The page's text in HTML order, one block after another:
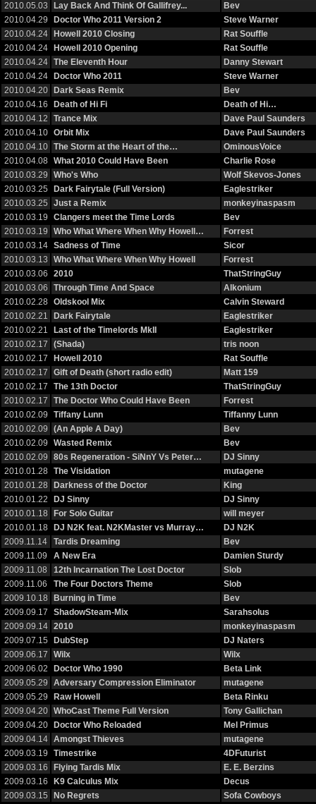
2010.05.03
Lay Back And Think Of Gallifrey...
Bev
2010.04.29
Doctor Who 2011 Version 2
Steve Warner
2010.04.24
Howell 2010 Closing
Rat Souffle
2010.04.24
Howell 2010 Opening
Rat Souffle
2010.04.24
The Eleventh Hour
Danny Stewart
2010.04.24
Doctor Who 2011
Steve Warner
2010.04.20
Dark Seas Remix
Bev
2010.04.16
Death of Hi Fi
Death of Hi…
2010.04.12
Trance Mix
Dave Paul Saunders
2010.04.10
Orbit Mix
Dave Paul Saunders
2010.04.10
The Storm at the Heart of the…
OminousVoice
2010.04.08
What 2010 Could Have Been
Charlie Rose
2010.03.29
Who's Who
Wolf Skevos-Jones
2010.03.25
Dark Fairytale (Full Version)
Eaglestriker
2010.03.25
Just a Remix
monkeyinaspasm
2010.03.19
Clangers meet the Time Lords
Bev
2010.03.19
Who What Where When Why Howell…
Forrest
2010.03.14
Sadness of Time
Sicor
2010.03.13
Who What Where When Why Howell
Forrest
2010.03.06
2010
ThatStringGuy
2010.03.06
Through Time And Space
Alkonium
2010.02.28
Oldskool Mix
Calvin Steward
2010.02.21
Dark Fairytale
Eaglestriker
2010.02.21
Last of the Timelords MkII
Eaglestriker
2010.02.17
(Shada)
tris noon
2010.02.17
Howell 2010
Rat Souffle
2010.02.17
Gift of Death (short radio edit)
Matt 159
2010.02.17
The 13th Doctor
ThatStringGuy
2010.02.17
The Doctor Who Could Have Been
Forrest
2010.02.09
Tiffany Lunn
Tiffanny Lunn
2010.02.09
(An Apple A Day)
Bev
2010.02.09
Wasted Remix
Bev
2010.02.09
80s Regeneration - SiNnY Vs Peter…
DJ Sinny
2010.01.28
The Visidation
mutagene
2010.01.28
Darkness of the Doctor
King
2010.01.22
DJ Sinny
DJ Sinny
2010.01.18
For Solo Guitar
will meyer
2010.01.18
DJ N2K feat. N2KMaster vs Murray…
DJ N2K
2009.11.14
Tardis Dreaming
Bev
2009.11.09
A New Era
Damien Sturdy
2009.11.08
12th Incarnation The Lost Doctor
Slob
2009.11.06
The Four Doctors Theme
Slob
2009.10.18
Burning in Time
Bev
2009.09.17
ShadowSteam-Mix
Sarahsolus
2009.09.14
2010
monkeyinaspasm
2009.07.15
DubStep
DJ Naters
2009.06.17
Wilx
Wilx
2009.06.02
Doctor Who 1990
Beta Link
2009.05.29
Adversary Compression Eliminator
mutagene
2009.05.29
Raw Howell
Beta Rinku
2009.04.20
WhoCast Theme Full Version
Tony Gallichan
2009.04.20
Doctor Who Reloaded
Mel Primus
2009.04.14
Amongst Thieves
mutagene
2009.03.19
Timestrike
4DFuturist
2009.03.16
Flying Tardis Mix
E. E. Berzins
2009.03.16
K9 Calculus Mix
Decus
2009.03.15
No Regrets
Sofa Cowboys